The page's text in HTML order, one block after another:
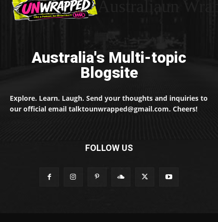
Australia's Multi-topic
Blogsite
Explore. Learn. Laugh. Send your thoughts and inquiries to
our official email talktounwrapped@gmail.com. Cheers!
FOLLOW US